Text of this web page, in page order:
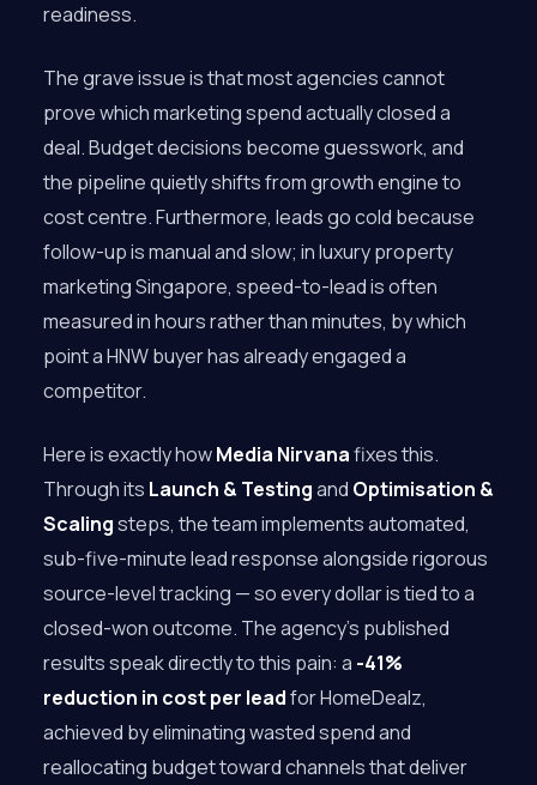
readiness.
The grave issue is that most agencies cannot
prove which marketing spend actually closed a
deal. Budget decisions become guesswork, and
the pipeline quietly shifts from growth engine to
cost centre. Furthermore, leads go cold because
follow-up is manual and slow; in luxury property
marketing Singapore, speed-to-lead is often
measured in hours rather than minutes, by which
point a HNW buyer has already engaged a
competitor.
Here is exactly howMedia Nirvanafixes this.
Through its Launch & Testingand Optimisation &
Scalingsteps, the team implements automated,
sub-five-minute lead response alongside rigorous
source-level tracking — so every dollar is tied to a
closed-won outcome. The agency’s published
results speak directly to this pain: a -41%
reduction in cost per leadfor HomeDealz,
achieved by eliminating wasted spend and
reallocating budget toward channels that deliver